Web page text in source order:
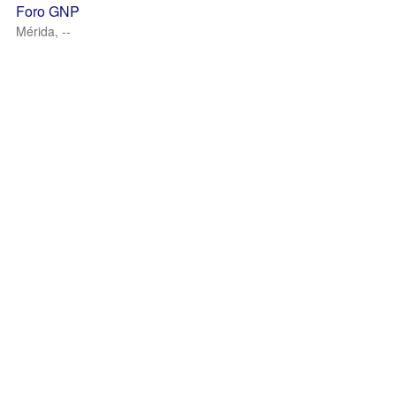
Foro GNP
Mérida, --